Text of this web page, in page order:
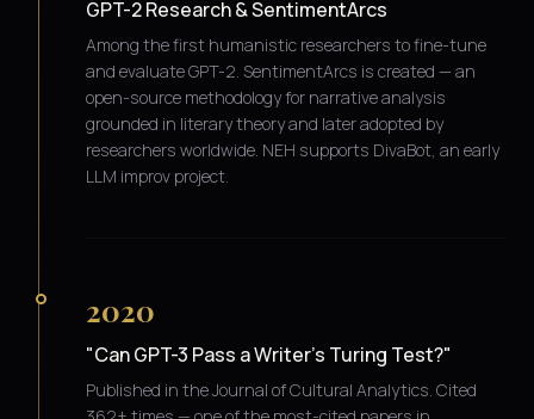
GPT-2 Research & SentimentArcs
Among the first humanistic researchers to fine-tune
and evaluate GPT-2. SentimentArcs is created — an
open-source methodology for narrative analysis
grounded in literary theory and later adopted by
researchers worldwide. NEH supports DivaBot, an early
LLM improv project.
2020
"Can GPT-3 Pass a Writer's Turing Test?"
Published in the Journal of Cultural Analytics. Cited